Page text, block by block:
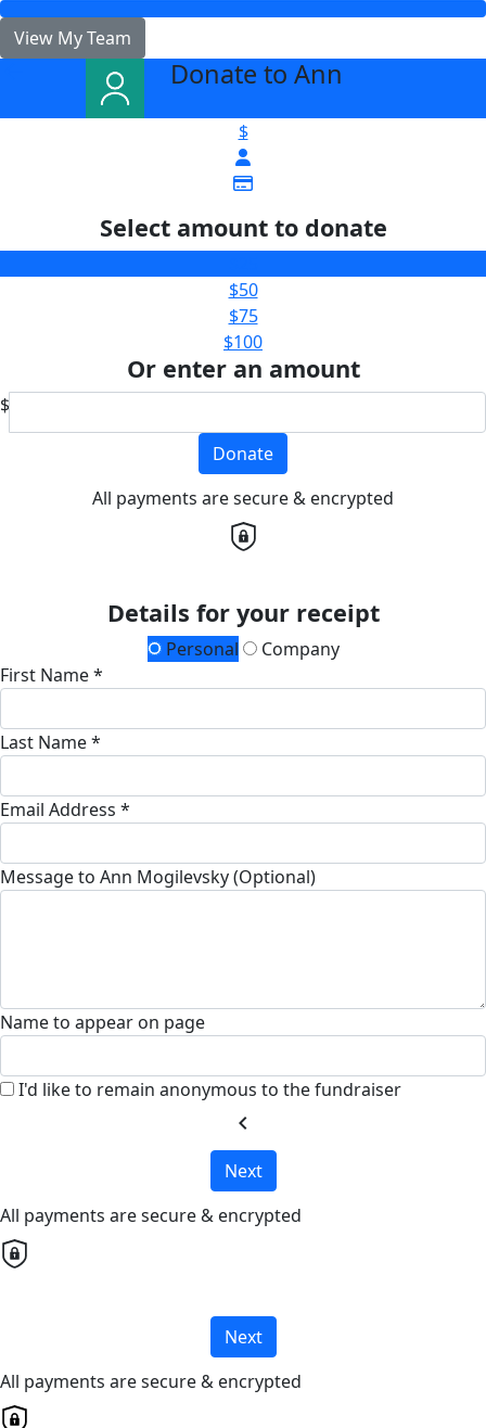
View My Team
Donate to Ann
$
Select amount to donate
$50
$75
$100
Or enter an amount
$
Donate
All payments are secure & encrypted
Details for your receipt
Personal
Company
First Name *
Last Name *
Email Address *
Message to Ann Mogilevsky (Optional)
Name to appear on page
I'd like to remain anonymous to the fundraiser
chevron_left
Next
All payments are secure & encrypted
Next
All payments are secure & encrypted